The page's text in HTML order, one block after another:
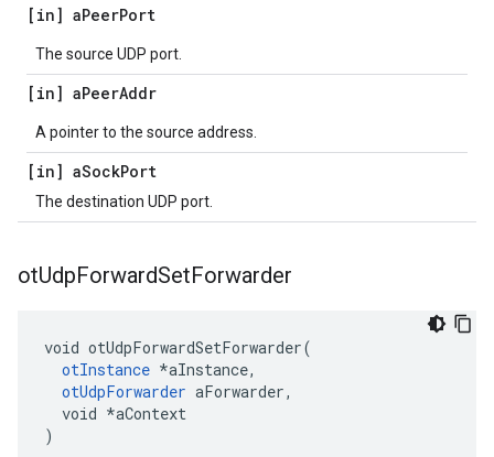
[in] aPeerPort
The source UDP port.
[in] aPeerAddr
A pointer to the source address.
[in] aSockPort
The destination UDP port.
otUdpForwardSetForwarder
void otUdpForwardSetForwarder(
otInstance *aInstance,
otUdpForwarder aForwarder,
  void *aContext
)